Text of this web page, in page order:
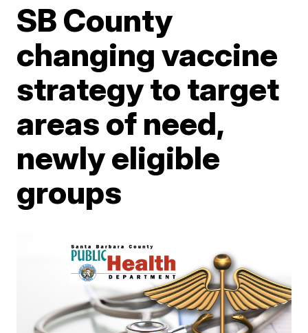
SB County
changing vaccine
strategy to target
areas of need,
newly eligible
groups